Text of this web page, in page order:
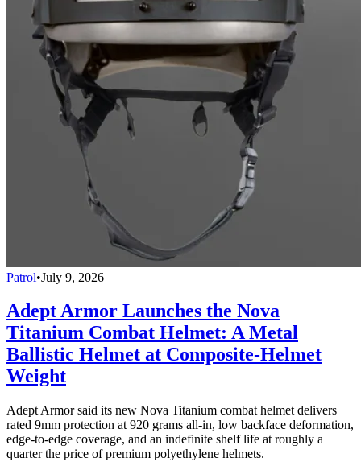
Patrol•July 9, 2026
Adept Armor Launches the Nova
Titanium Combat Helmet: A Metal
Ballistic Helmet at Composite-Helmet
Weight
Adept Armor said its new Nova Titanium combat helmet delivers
rated 9mm protection at 920 grams all-in, low backface deformation,
edge-to-edge coverage, and an indefinite shelf life at roughly a
quarter the price of premium polyethylene helmets.